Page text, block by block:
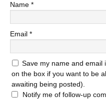
Name *
Email *
Save my name and email
on the box if you want to be
awaiting being posted).
Notify me of follow-up